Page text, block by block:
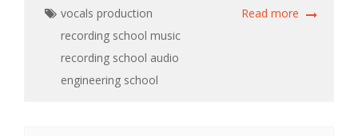
vocals production
recording school music
recording school audio
engineering school
Read more